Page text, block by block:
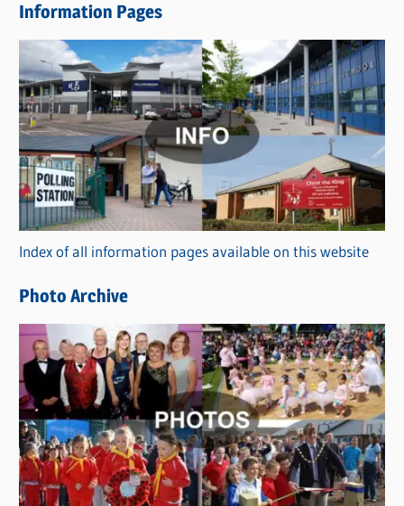
w
s
C
a
t
e
g
o
r
i
s
Information Pages
Index of all information pages available on this website
Photo Archive